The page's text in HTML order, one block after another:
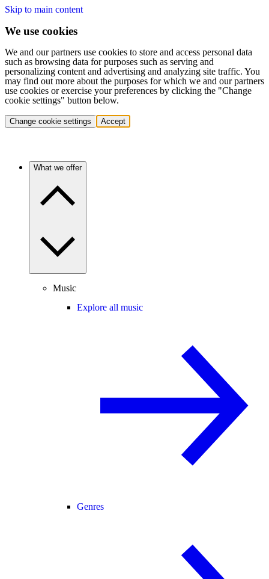
Skip to main content
We use cookies
We and our partners use cookies to store and access personal data
such as browsing data for purposes such as serving and
personalizing content and advertising and analyzing site traffic. You
may find out more about the purposes for which we and our partners
use cookies or exercise your preferences by clicking the "Change
cookie settings" button below.
Change cookie settings Accept
What we offer
Music
Explore all music
Genres